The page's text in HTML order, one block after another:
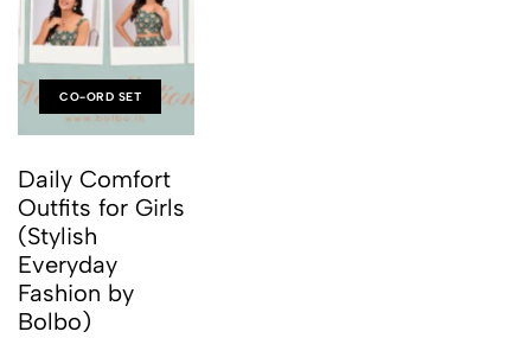
CO-ORD SET
Daily Comfort
Outfits for Girls
(Stylish
Everyday
Fashion by
Bolbo)